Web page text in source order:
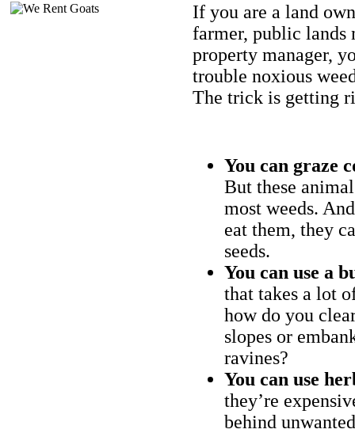
If you are a land
farmer, public lands
property manager,
trouble noxious
The trick is getting
You can graze
But these
most weeds.
eat them, they
seeds.
You can use a
that takes a lot
how do you
slopes or
ravines?
You can use
they’re
behind